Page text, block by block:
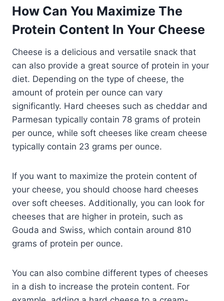
How Can You Maximize The
Protein Content In Your Cheese
Cheese is a delicious and versatile snack that
can also provide a great source of protein in your
diet. Depending on the type of cheese, the
amount of protein per ounce can vary
significantly. Hard cheeses such as cheddar and
Parmesan typically contain 78 grams of protein
per ounce, while soft cheeses like cream cheese
typically contain 23 grams per ounce.
If you want to maximize the protein content of
your cheese, you should choose hard cheeses
over soft cheeses. Additionally, you can look for
cheeses that are higher in protein, such as
Gouda and Swiss, which contain around 810
grams of protein per ounce.
You can also combine different types of cheeses
in a dish to increase the protein content. For